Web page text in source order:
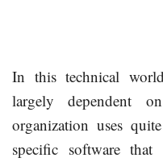
In this technical
largely dependent
organization uses
specific software